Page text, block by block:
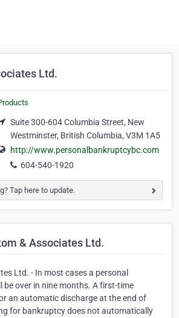
Ltd.
Suite 300-604 Columbia Street, New
Westminster, British Columbia, V3M 1A5
http://www.personalbankruptcybc.com
604-540-1920
Tap here to update.
& Associates Ltd.
Ltd. - In most cases a personal
be over in nine months. A first-time
an automatic discharge at the end of
for bankruptcy does not automatically